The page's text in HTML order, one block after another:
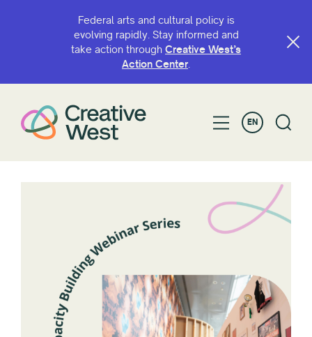
Federal arts and cultural policy is
evolving rapidly. Stay informed and
take action through Creative West’s
Action Center.
EN